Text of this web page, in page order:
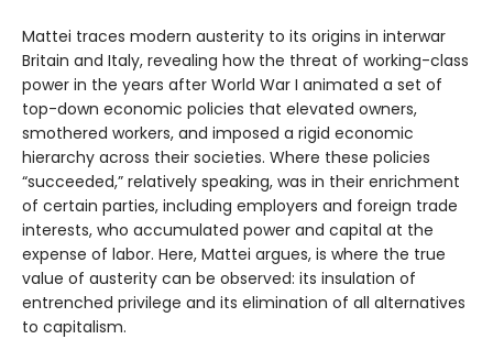
Mattei traces modern austerity to its origins in interwar
Britain and Italy, revealing how the threat of working-class
power in the years after World War I animated a set of
top-down economic policies that elevated owners,
smothered workers, and imposed a rigid economic
hierarchy across their societies. Where these policies
“succeeded,” relatively speaking, was in their enrichment
of certain parties, including employers and foreign trade
interests, who accumulated power and capital at the
expense of labor. Here, Mattei argues, is where the true
value of austerity can be observed: its insulation of
entrenched privilege and its elimination of all alternatives
to capitalism.